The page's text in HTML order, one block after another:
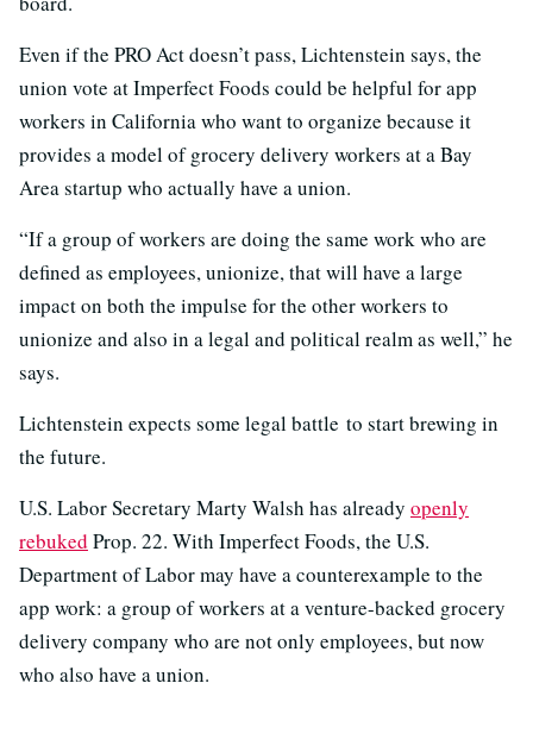
Even if the PRO Act doesn’t pass, Lichtenstein says, the
union vote at Imperfect Foods could be helpful for app
workers in California who want to organize because it
provides a model of grocery delivery workers at a Bay
Area startup who actually have a union.
“If a group of workers are doing the same work who are
defined as employees, unionize, that will have a large
impact on both the impulse for the other workers to
unionize and also in a legal and political realm as well,” he
says.
Lichtenstein expects some legal battle to start brewing in
the future.
U.S. Labor Secretary Marty Walsh has already openly
rebuked Prop. 22. With Imperfect Foods, the U.S.
Department of Labor may have a counterexample to the
app work: a group of workers at a venture-backed grocery
delivery company who are not only employees, but now
who also have a union.